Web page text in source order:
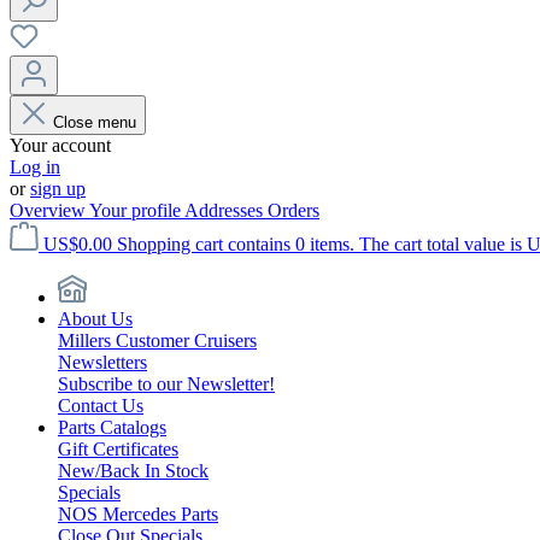
Close menu
Your account
Log in
orsign up
OverviewYour profile Addresses Orders
US$0.00 Shopping cart contains 0 items. The cart total value is
About Us
Millers Customer Cruisers
Newsletters
Subscribe to our Newsletter!
Contact Us
Parts Catalogs
Gift Certificates
New/Back In Stock
Specials
NOS Mercedes Parts
Close Out Specials